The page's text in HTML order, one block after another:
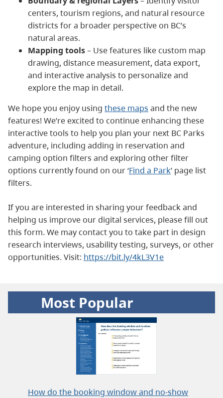
centers, tourism regions, and natural resource
districts for a broader perspective on BC’s
natural areas.
Mapping tools– Use features like custom map
drawing, distance measurement, data export,
and interactive analysis to personalize and
explore the map in detail.
We hope you enjoy using these maps and the new
features! We’re excited to continue enhancing these
interactive tools to help you plan your next BC Parks
adventure, including adding in reservation and
camping option filters and exploring other filter
options currently found on our ‘Find a Park’ page list
filters.
If you are interested in sharing your feedback and
helping us improve our digital services, please fill out
this form. We may contact you to take part in design
research interviews, usability testing, surveys, or other
opportunities. Visit: https://bit.ly/4kL3V1e
Most Popular
How do the booking window and no-show